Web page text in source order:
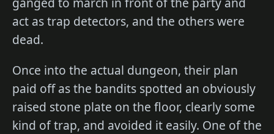
act as trap detectors, and the others were
dead.
Once into the actual dungeon, their plan
paid off as the bandits spotted an obviously
raised stone plate on the floor, clearly some
kind of trap, and avoided it easily. One of the